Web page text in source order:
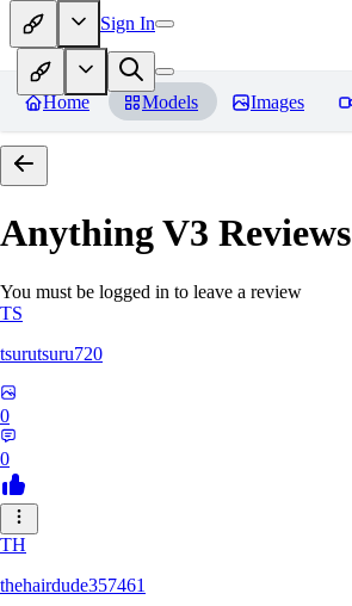
Sign In
Home Models Images
Anything V3 Reviews
You must be logged in to leave a review
TS
tsurutsuru720
0
0
TH
thehairdude357461